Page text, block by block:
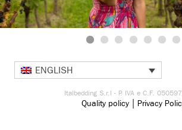
ENGLISH
Italbedding S.r.l - P. IVA e C.F.
Quality policy| Privacy